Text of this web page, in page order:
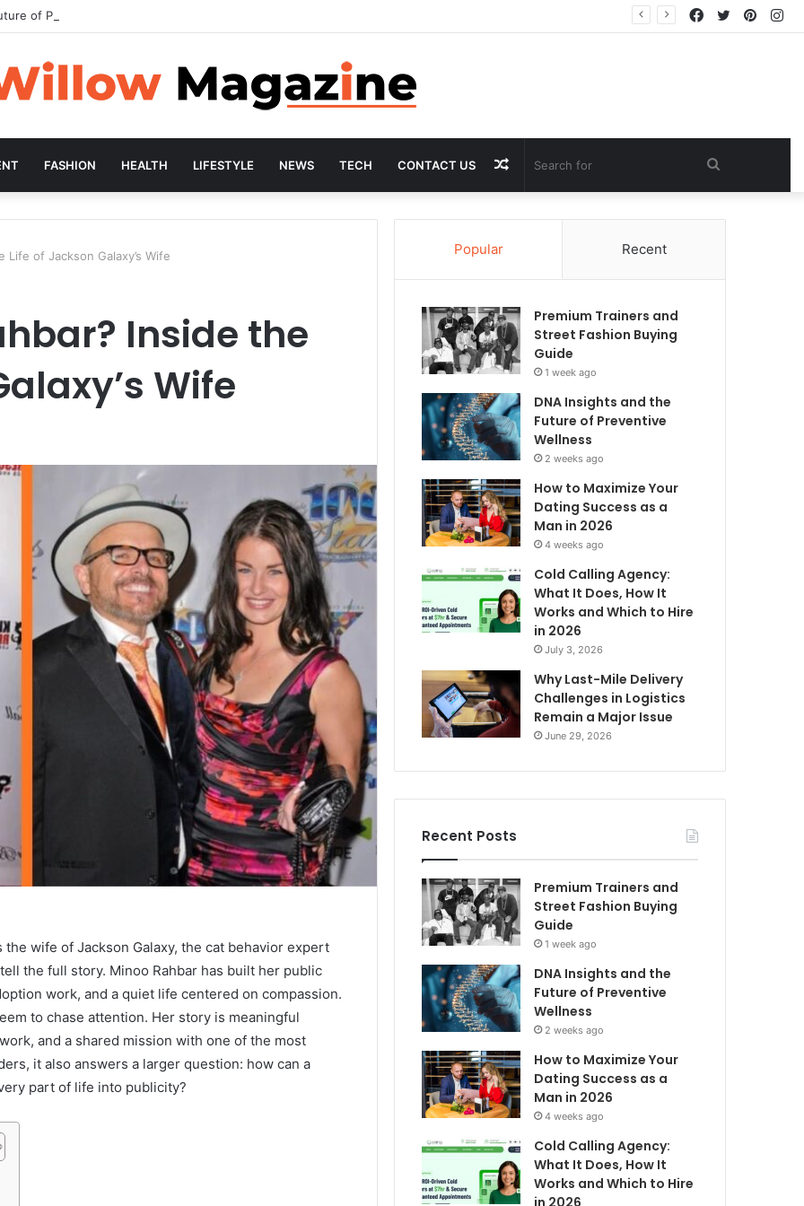
of Preventive Wellness Twitter
Facebook
FASHION HEALTH LIFESTYLE NEWS TECH CONTACT US
for
Random
Article
of Jackson Galaxy’s Wife
Inside the
Wife
wife of Jackson Galaxy, the cat behavior expert
the full story. Minoo Rahbar has built her public
work, and a quiet life centered on compassion.
to chase attention. Her story is meaningful
and a shared mission with one of the most
it also answers a larger question: how can a
part of life into publicity?
Popular Recent
Premium Trainers and
Street Fashion Buying
Guide
1 week ago
DNA Insights and the
Future of Preventive
Wellness
2 weeks ago
How to Maximize Your
Dating Success as a
Man in 2026
4 weeks ago
Cold Calling Agency:
What It Does, How It
Works and Which to Hire
in 2026
July 3, 2026
Why Last-Mile Delivery
Challenges in Logistics
Remain a Major Issue
June 29, 2026
Recent Posts
Premium Trainers and
Street Fashion Buying
Guide
1 week ago
DNA Insights and the
Future of Preventive
Wellness
2 weeks ago
How to Maximize Your
Dating Success as a
Man in 2026
4 weeks ago
Cold Calling Agency:
What It Does, How It
Works and Which to Hire
in 2026